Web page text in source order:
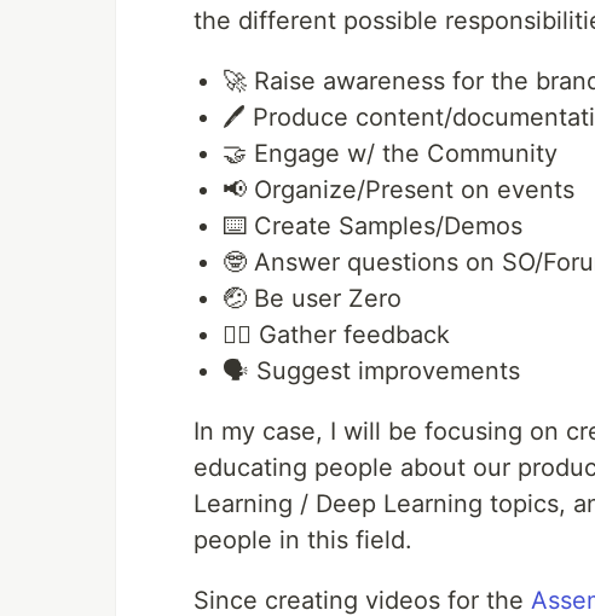
the different possible
🚀 Raise awareness for the
🖊️ Produce content/
🤝 Engage w/ the Community
📢 Organize/Present on events
⌨️ Create Samples/Demos
🤓 Answer questions on SO/
🤕 Be user Zero
👂🏾 Gather feedback
🗣️ Suggest improvements
In my case, I will be focusing on
educating people about our
Learning / Deep Learning topics,
people in this field.
Since creating videos for the